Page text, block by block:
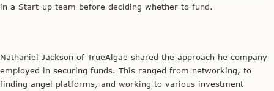
in a Start-up team before deciding whether to fund.
Nathaniel Jackson of TrueAlgae shared the approach he company
employed in securing funds. This ranged from networking, to
finding angel platforms, and working to various investment